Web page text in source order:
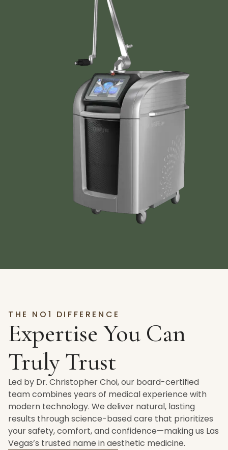
THE NO1 DIFFERENCE
Expertise You Can
Truly Trust
Led by Dr. Christopher Choi, our board-certified
team combines years of medical experience with
modern technology. We deliver natural, lasting
results through science-based care that prioritizes
your safety, comfort, and confidence—making us Las
Vegas’s trusted name in aesthetic medicine.